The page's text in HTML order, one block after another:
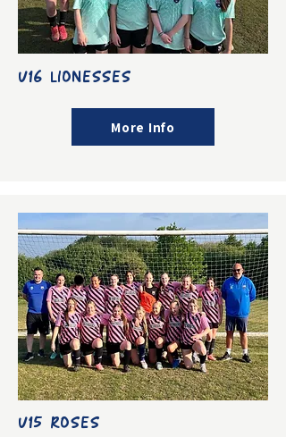
U16 LIONESSES
More Info
U15 ROSES